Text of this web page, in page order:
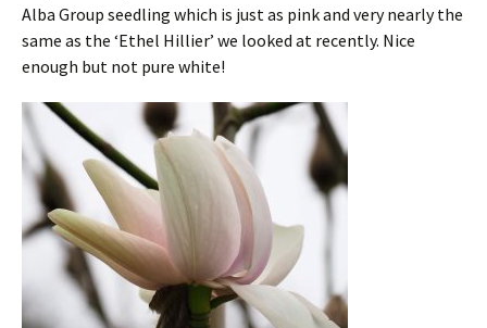
Alba Group seedling which is just as pink and very nearly the
same as the ‘Ethel Hillier’ we looked at recently. Nice
enough but not pure white!